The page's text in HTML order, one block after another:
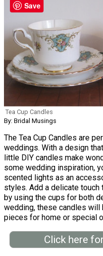
Tea Cup Candles
By: Bridal Musings
The Tea Cup Candles are
weddings. With a design
little DIY candles make
some wedding inspiration,
scented lights as an
styles. Add a delicate
by using the cups for both
wedding, these candles
pieces for home or special
Click here
Save